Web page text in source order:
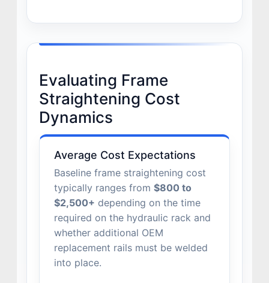
Evaluating Frame
Straightening Cost
Dynamics
Average Cost Expectations
Baseline frame straightening cost
typically ranges from $800 to
$2,500+ depending on the time
required on the hydraulic rack and
whether additional OEM
replacement rails must be welded
into place.